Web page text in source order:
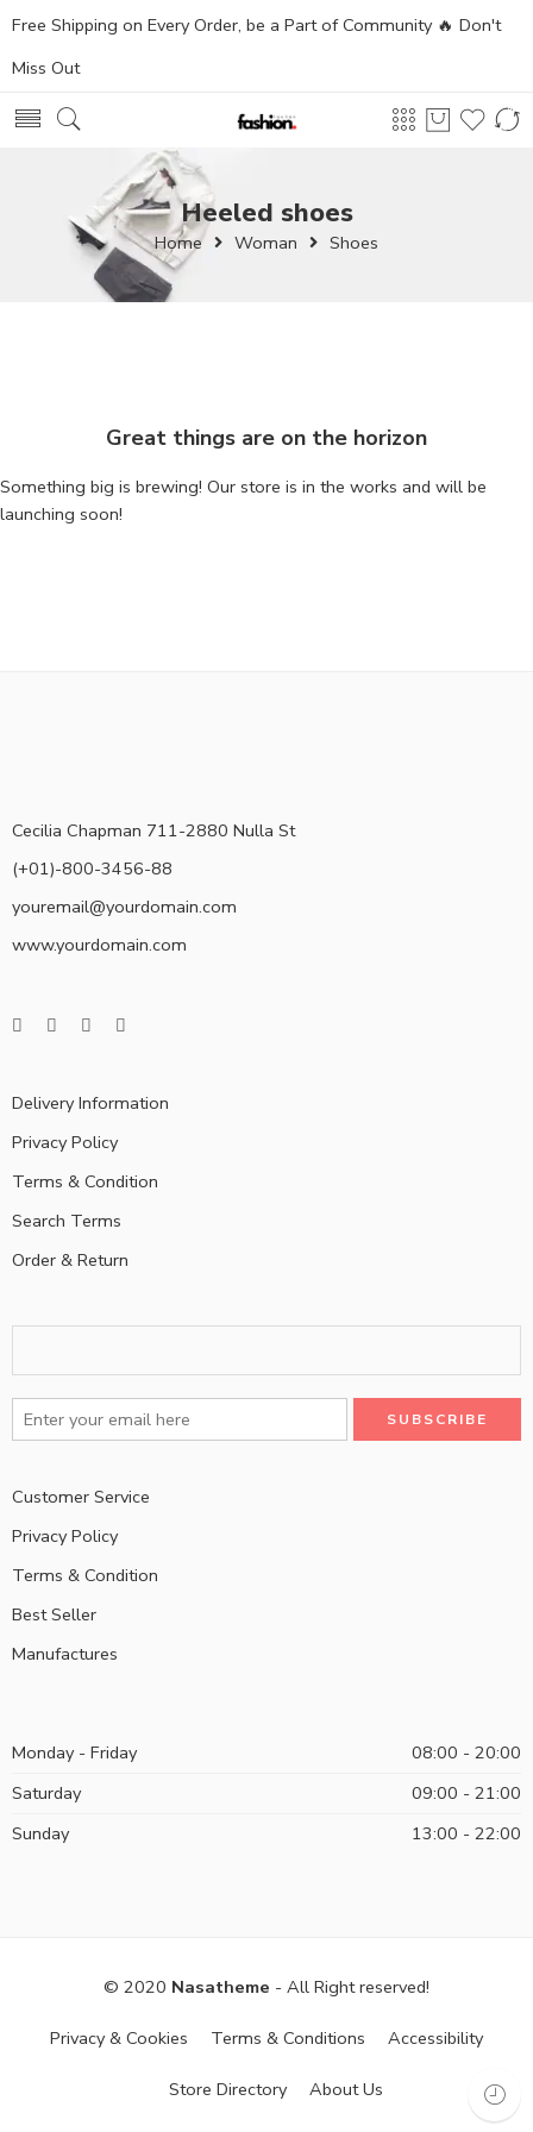
Free Shipping on Every Order, be a Part of Community 🔥 Don't
Miss Out
Heeled shoes
Home Woman Shoes
Great things are on the horizon
Something big is brewing! Our store is in the works and will be
launching soon!
Cecilia Chapman 711-2880 Nulla St
(+01)-800-3456-88
youremail@yourdomain.com
www.yourdomain.com
Delivery Information
Privacy Policy
Terms & Condition
Search Terms
Order & Return
Customer Service
Privacy Policy
Terms & Condition
Best Seller
Manufactures
Monday - Friday
08:00 - 20:00
Saturday
09:00 - 21:00
Sunday
13:00 - 22:00
© 2020 Nasatheme - All Right reserved!
Privacy & Cookies Terms & Conditions Accessibility
Store Directory About Us